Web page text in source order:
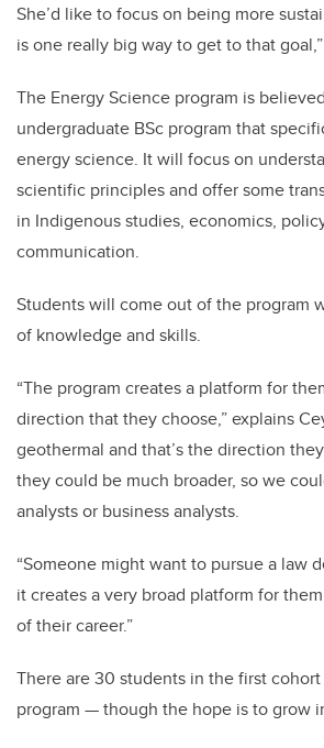
She’d like to focus on being more
is one really big way to get to that
The Energy Science program is
undergraduate BSc program that
energy science. It will focus on
scientific principles and offer some
in Indigenous studies, economics,
communication.
Students will come out of the program
of knowledge and skills.
“The program creates a platform for
direction that they choose,” explains
geothermal and that’s the direction
they could be much broader, so we
analysts or business analysts.
“Someone might want to pursue a law
it creates a very broad platform for
of their career.”
There are 30 students in the first
program —though the hope is to grow